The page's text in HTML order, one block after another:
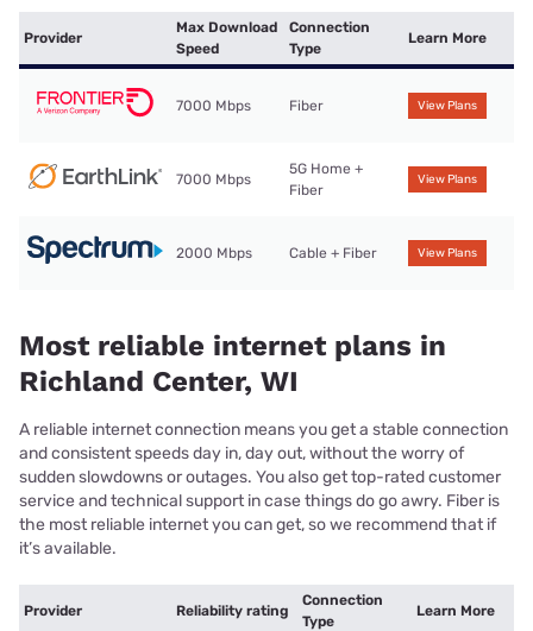
Provider
Max Download
Speed
Connection
Type
Learn More
7000 Mbps Fiber View Plans
7000 Mbps
5G Home +
Fiber
View Plans
2000 Mbps Cable + Fiber View Plans
Most reliable internet plans in
Richland Center, WI
A reliable internet connection means you get a stable connection
and consistent speeds day in, day out, without the worry of
sudden slowdowns or outages. You also get top-rated customer
service and technical support in case things do go awry. Fiber is
the most reliable internet you can get, so we recommend that if
it’s available.
Provider Reliability rating
Connection
Type
Learn More